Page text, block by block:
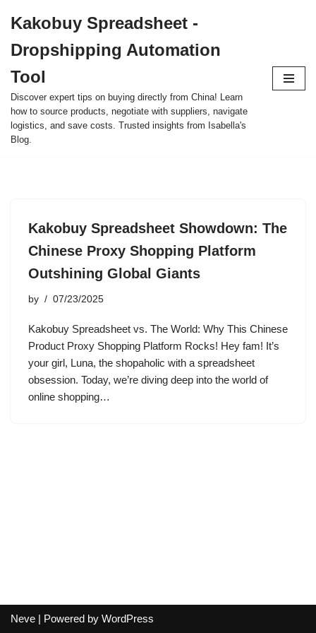
to
content
Kakobuy Spreadsheet -
Dropshipping Automation
Tool
Discover expert tips on buying directly from China! Learn
how to source products, negotiate with suppliers, navigate
logistics, and save costs. Trusted insights from Isabella's
Blog.
Kakobuy Spreadsheet Showdown: The
Chinese Proxy Shopping Platform
Outshining Global Giants
by 07/23/2025
Kakobuy Spreadsheet vs. The World: Why This Chinese
Product Proxy Shopping Platform Rocks! Hey fam! It’s
your girl, Luna, the shopaholic with a spreadsheet
obsession. Today, we’re diving deep into the world of
online shopping…
Neve | Powered by WordPress